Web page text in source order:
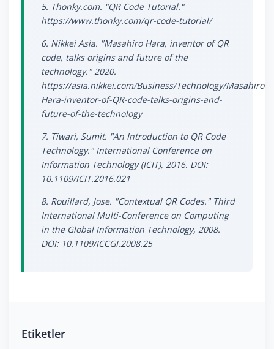
5. Thonky.com. "QR Code Tutorial."
https://www.thonky.com/qr-code-tutorial/
6. Nikkei Asia. "Masahiro Hara, inventor of QR
code, talks origins and future of the
technology." 2020.
https://asia.nikkei.com/Business/Technology/Masahiro-
Hara-inventor-of-QR-code-talks-origins-and-
future-of-the-technology
7. Tiwari, Sumit. "An Introduction to QR Code
Technology." International Conference on
Information Technology (ICIT), 2016. DOI:
10.1109/ICIT.2016.021
8. Rouillard, Jose. "Contextual QR Codes." Third
International Multi-Conference on Computing
in the Global Information Technology, 2008.
DOI: 10.1109/ICCGI.2008.25
Etiketler